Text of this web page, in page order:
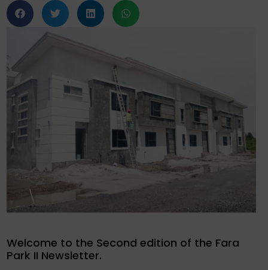
Welcome to the Second edition of the Fara
Park II Newsletter.